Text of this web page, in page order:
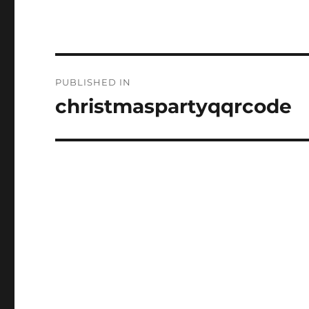
navigation
PUBLISHED IN
christmaspartyqqrcode